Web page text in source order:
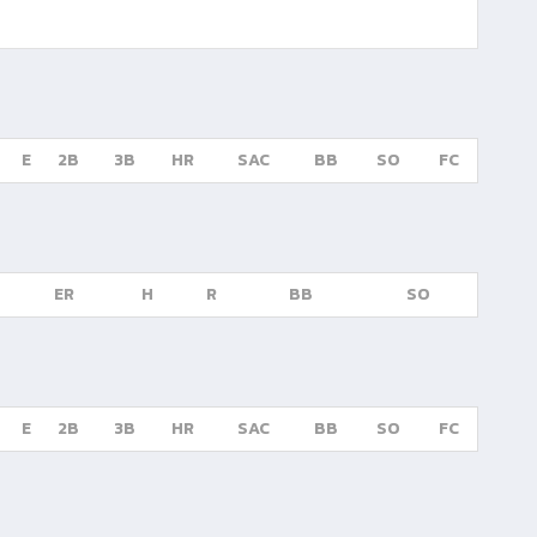
E 2B 3B HR SAC BB SO FC
ER H R BB SO
E 2B 3B HR SAC BB SO FC